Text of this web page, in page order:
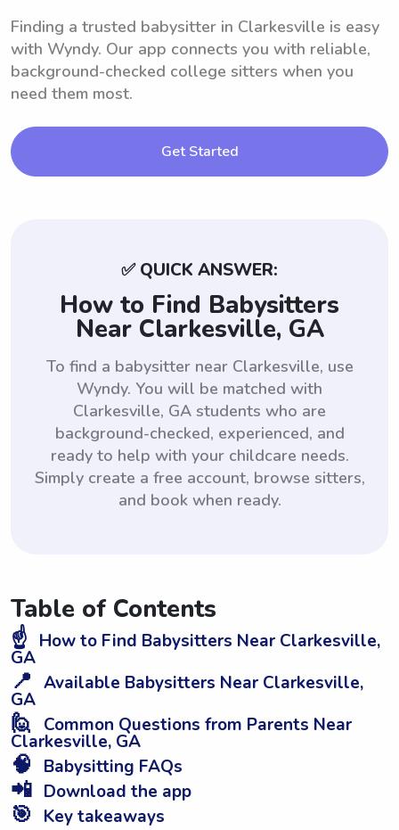
Finding a trusted babysitter in Clarkesville is easy
with Wyndy. Our app connects you with reliable,
background-checked college sitters when you
need them most.
Get Started
✅ QUICK ANSWER:
How to Find Babysitters
Near Clarkesville, GA
To find a babysitter near Clarkesville, use
Wyndy. You will be matched with
Clarkesville, GA students who are
background-checked, experienced, and
ready to help with your childcare needs.
Simply create a free account, browse sitters,
and book when ready.
Table of Contents
☝️ How to Find Babysitters Near Clarkesville,
GA
📍 Available Babysitters Near Clarkesville,
GA
🙋 Common Questions from Parents Near
Clarkesville, GA
🧠 Babysitting FAQs
📲 Download the app
🎯 Key takeaways